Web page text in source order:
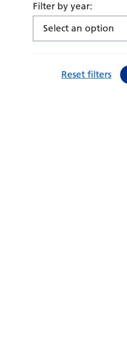
Filter by year:
Select an option
Reset filters